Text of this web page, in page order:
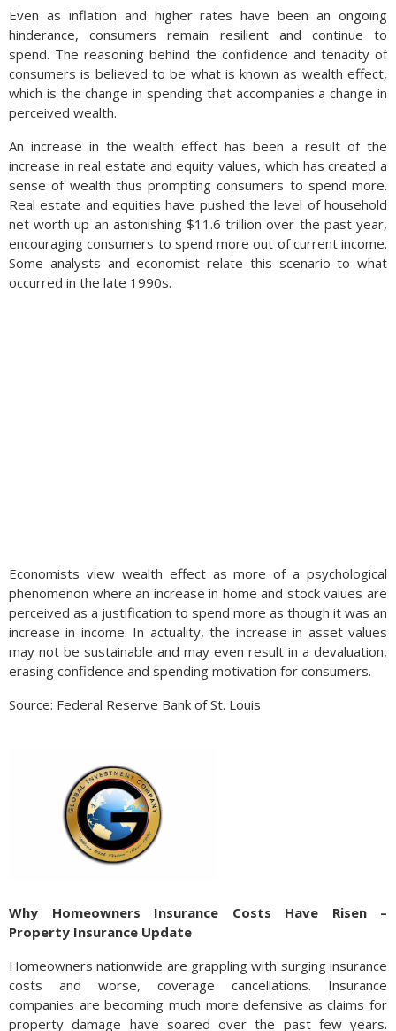
Even as inflation and higher rates have been an ongoing
hinderance, consumers remain resilient and continue to
spend. The reasoning behind the confidence and tenacity of
consumers is believed to be what is known as wealth effect,
which is the change in spending that accompanies a change in
perceived wealth.
An increase in the wealth effect has been a result of the
increase in real estate and equity values, which has created a
sense of wealth thus prompting consumers to spend more.
Real estate and equities have pushed the level of household
net worth up an astonishing $11.6 trillion over the past year,
encouraging consumers to spend more out of current income.
Some analysts and economist relate this scenario to what
occurred in the late 1990s.
Economists view wealth effect as more of a psychological
phenomenon where an increase in home and stock values are
perceived as a justification to spend more as though it was an
increase in income. In actuality, the increase in asset values
may not be sustainable and may even result in a devaluation,
erasing confidence and spending motivation for consumers.
Source: Federal Reserve Bank of St. Louis
Why Homeowners Insurance Costs Have Risen –
Property Insurance Update
Homeowners nationwide are grappling with surging insurance
costs and worse, coverage cancellations. Insurance
companies are becoming much more defensive as claims for
property damage have soared over the past few years.